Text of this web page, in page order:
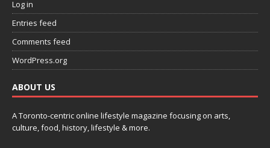
Log in
Entries feed
Comments feed
WordPress.org
ABOUT US
A Toronto-centric online lifestyle magazine focusing on arts,
culture, food, history, lifestyle & more.